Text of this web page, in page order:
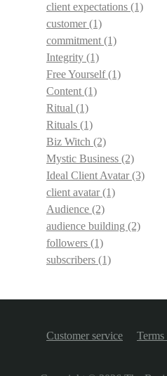
client expectations (1)
customer(1)
commitment (1)
Integrity (1)
Free Yourself(1)
Content (1)
Ritual (1)
Rituals (1)
Biz Witch (2)
Mystic Business (2)
Ideal Client Avatar(3)
client avatar(1)
Audience (2)
audience building (2)
followers (1)
subscribers (1)
Customer service